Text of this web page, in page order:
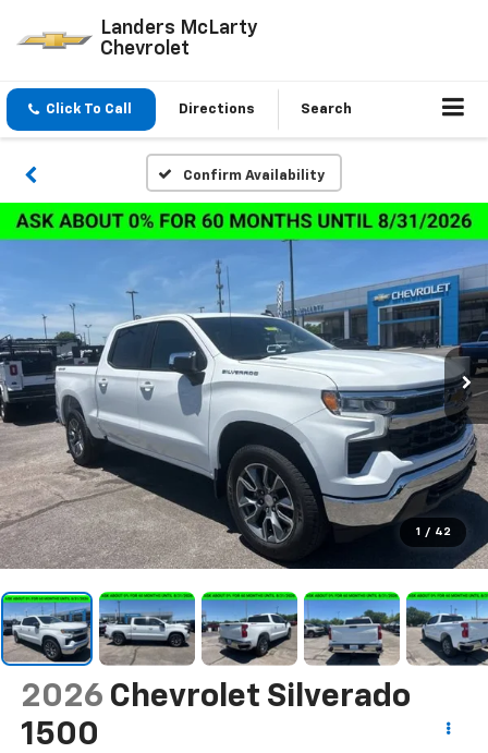
Landers McLarty
Chevrolet
Click To Call Directions Search
Confirm Availability
1 / 42
2026 Chevrolet Silverado
1500